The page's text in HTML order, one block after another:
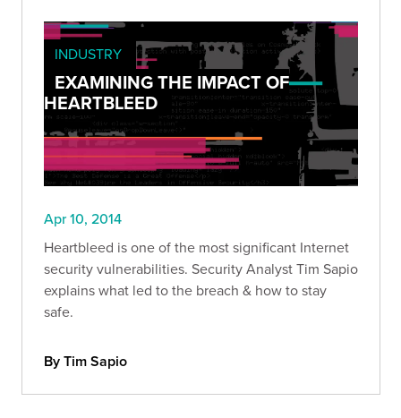
INDUSTRY
EXAMINING THE IMPACT OF
HEARTBLEED
Apr 10, 2014
Heartbleed is one of the most significant Internet
security vulnerabilities. Security Analyst Tim Sapio
explains what led to the breach & how to stay
safe.
By Tim Sapio